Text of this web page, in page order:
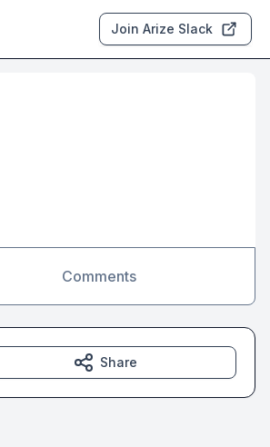
Join Arize Slack
Comments
Share